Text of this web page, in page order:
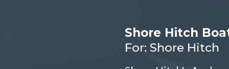
Shore Hitch
For: Shore Hitch